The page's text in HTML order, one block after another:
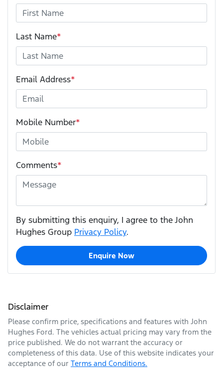
Last Name*
Email Address*
Mobile Number*
Comments*
By submitting this enquiry, I agree to the John
Hughes Group Privacy Policy.
Enquire Now
Disclaimer
Please confirm price, specifications and features with John
Hughes Ford. The vehicles actual pricing may vary from the
price published. We do not warrant the accuracy or
completeness of this data. Use of this website indicates your
acceptance of our Terms and Conditions.